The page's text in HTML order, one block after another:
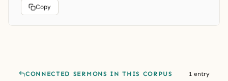
Copy
CONNECTED SERMONS IN THIS CORPUS 1 entry